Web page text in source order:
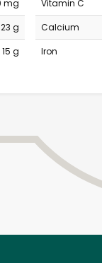
mg
23 g
15 g
Vitamin C
Calcium
Iron